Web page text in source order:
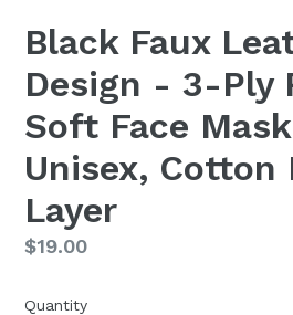
Black Faux
Design - 3-Ply
Soft Face
Unisex, Cotton
Layer
Regular
$19.00
Quantity